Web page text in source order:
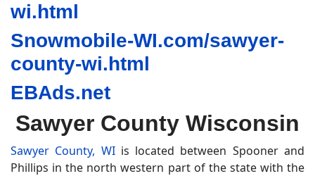
wi.html
Snowmobile-WI.com/sawyer-
county-wi.html
EBAds.net
Sawyer County Wisconsin
Sawyer County, WIis located between Spooner and
Phillips in the north western part of the state with the